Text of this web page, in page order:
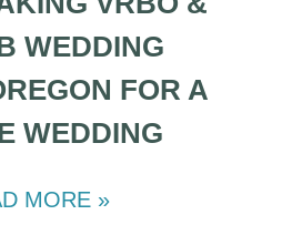
WEDDING
FOR A
WEDDING
MORE »